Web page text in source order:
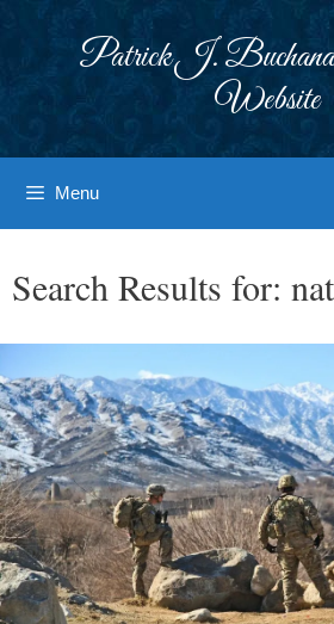
Patrick J.
Website
Menu
Search Results for: